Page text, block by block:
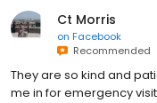
Ct Morris
on Facebook
Recommended
They are so kind and
me in for emergency